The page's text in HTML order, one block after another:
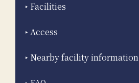
Facilities
Access
Nearby facility information